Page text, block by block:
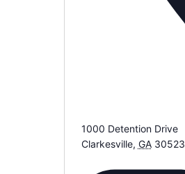
1000 Detention Drive
Clarkesville, GA 30523